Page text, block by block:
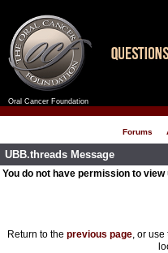
Oral Cancer Foundation
Forums
UBB.threads Message
You do not have permission to
Return to the previous page, or use